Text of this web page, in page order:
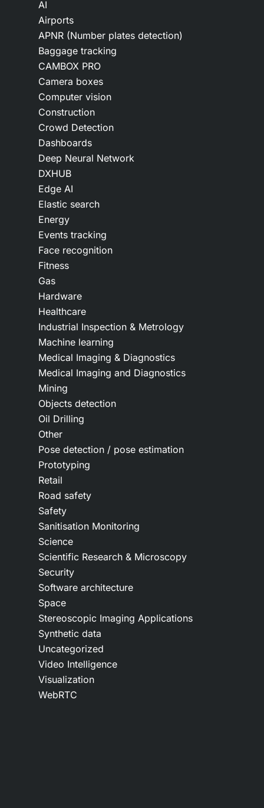
AI
Airports
APNR (Number plates detection)
Baggage tracking
CAMBOX PRO
Camera boxes
Computer vision
Construction
Crowd Detection
Dashboards
Deep Neural Network
DXHUB
Edge AI
Elastic search
Energy
Events tracking
Face recognition
Fitness
Gas
Hardware
Healthcare
Industrial Inspection & Metrology
Machine learning
Medical Imaging & Diagnostics
Medical Imaging and Diagnostics
Mining
Objects detection
Oil Drilling
Other
Pose detection / pose estimation
Prototyping
Retail
Road safety
Safety
Sanitisation Monitoring
Science
Scientific Research & Microscopy
Security
Software architecture
Space
Stereoscopic Imaging Applications
Synthetic data
Uncategorized
Video Intelligence
Visualization
WebRTC